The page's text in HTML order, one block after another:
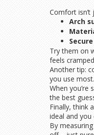
Comfort
Arch
Try them on
feels
Another tip:
you use most.
When
the best
Finally, think
ideal and
By